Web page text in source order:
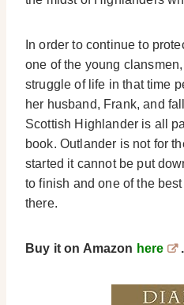
In order to continue to
one of the young
struggle of life in that time
her husband, Frank, and
Scottish Highlander is all
book. Outlander is not for
started it cannot be put
to finish and one of the
there.
Buy it on Amazon here .